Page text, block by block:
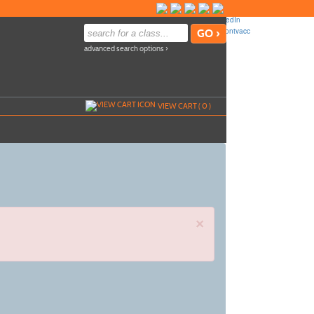
advanced search options ›
VIEW CART (0)
×